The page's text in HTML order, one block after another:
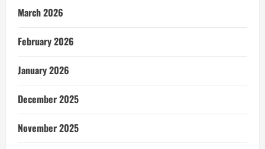
March 2026
February 2026
January 2026
December 2025
November 2025